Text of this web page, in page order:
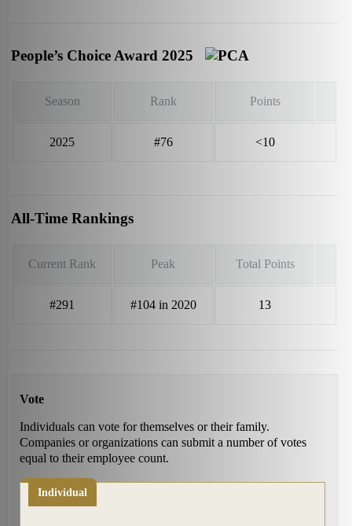
People’s Choice Award 2025
Season Rank Points
2025 #76 <10
All-Time Rankings
Current Rank Peak Total Points
#291 #104 in 2020 13
Vote
Individuals can vote for themselves or their family.
Companies or organizations can submit a number of votes
equal to their employee count.
Individual